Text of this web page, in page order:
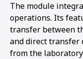
The module
operations. Its
transfer between
and direct transfer
from the